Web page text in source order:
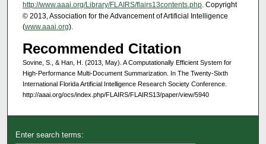
http://www.aaai.org/Library/FLAIRS/flairs13contents.php. Copyright
© 2013, Association for the Advancement of Artificial Intelligence
(www.aaai.org).
Recommended Citation
Sovine, S., & Han, H. (2013, May). A Computationally Efficient System for
High-Performance Multi-Document Summarization. In The Twenty-Sixth
International Florida Artificial Intelligence Research Society Conference.
http://aaai.org/ocs/index.php/FLAIRS/FLAIRS13/paper/view/5940
Enter search terms: